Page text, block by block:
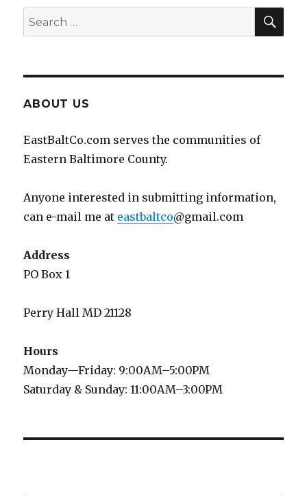
Search
for:
ABOUT US
EastBaltCo.com serves the communities of
Eastern Baltimore County.
Anyone interested in submitting information,
can e-mail me at eastbaltco@gmail.com
Address
PO Box 1
Perry Hall MD 21128
Hours
Monday—Friday: 9:00AM–5:00PM
Saturday & Sunday: 11:00AM–3:00PM